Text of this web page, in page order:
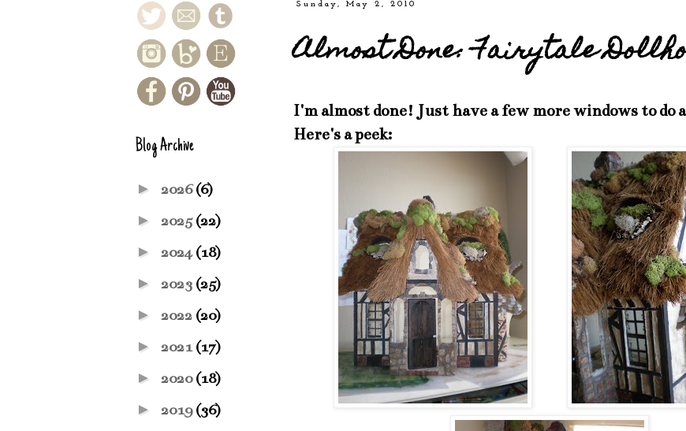
Sunday, May 2, 2010
Almost Done: Fairytale
I'm almost done! Just have a few more windows to do
Here's a peek:
Blog Archive
► 2026(6)
► 2025(22)
► 2024(18)
► 2023 (25)
► 2022 (20)
► 2021(17)
► 2020(18)
► 2019(36)